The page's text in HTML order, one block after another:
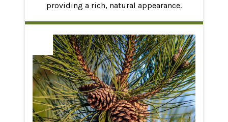
providing a rich, natural appearance.